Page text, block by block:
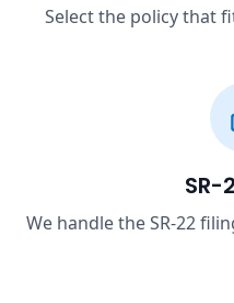
Select the policy that
SR-
We handle the SR-22